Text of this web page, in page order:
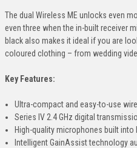
The dual Wireless ME unlocks even
even three when the in-built receiver
black also makes it ideal if you are
coloured clothing – from wedding
Key Features:
Ultra-compact and easy-to-use
Series IV 2.4 GHz digital
High-quality microphones built
Intelligent GainAssist technology